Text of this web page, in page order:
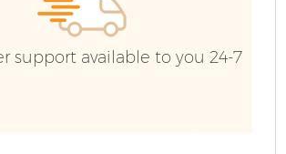
support available to you 24-7